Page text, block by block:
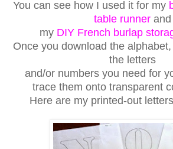
You can see how I used it for my
table runnerand
my DIY French burlap
Once you download the
the letters
and/or numbers you need for
trace them onto transparent
Here are my printed-out